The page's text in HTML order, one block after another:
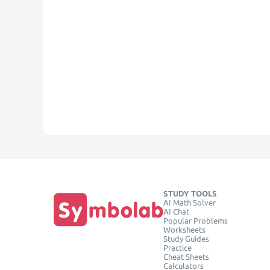
STUDY TOOLS
AI Math Solver
AI Chat
Popular Problems
Worksheets
Study Guides
Practice
Cheat Sheets
Calculators